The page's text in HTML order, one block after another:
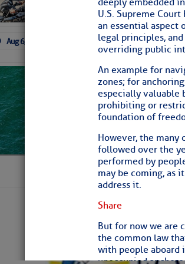
deeply embedded
U.S. Supreme
an essential aspect
legal principles,
overriding public
An example for
zones; for
especially valuable
prohibiting or
foundation of
However, the many
followed over the
performed by
may be coming, as
address it.
Share
But for now we are
the common law
with people aboard
unoccupied
interest across the North Atlantic
Tropical waves along 58° west
tropical Atlantic, and along 23°
A massive cloud of Saharan dust
the dust cloud is dense near 20°
A cluster of thunderstorms east of
northwestward.
Strong vertical shear is evident
drifting eastward while the dots
subscribe. $7 per
Aug 6, 2026 by: Curtis Hoff No
Sharks can
away…
https://www.sun-